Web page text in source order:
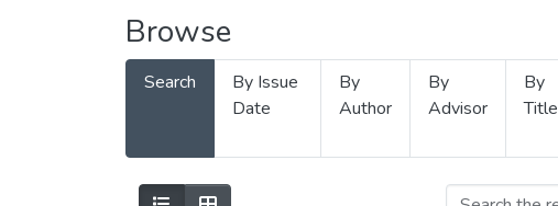
Browse
Search
By Issue
Date
By
Author
By
Advisor
By
Title